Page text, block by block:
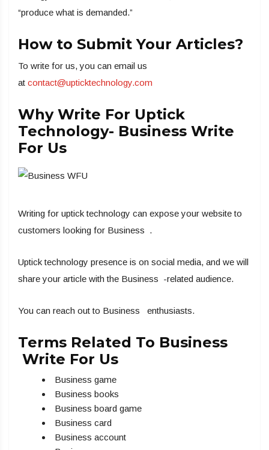
“produce what is demanded.”
How to Submit Your Articles?
To write for us, you can email us
at contact@upticktechnology.com
Why Write For Uptick
Technology- Business Write
For Us
Writing for uptick technology can expose your website to
customers looking for Business .
Uptick technology presence is on social media, and we will
share your article with the Business -related audience.
You can reach out to Business enthusiasts.
Terms Related To Business
Write For Us
Business game
Business books
Business board game
Business card
Business account